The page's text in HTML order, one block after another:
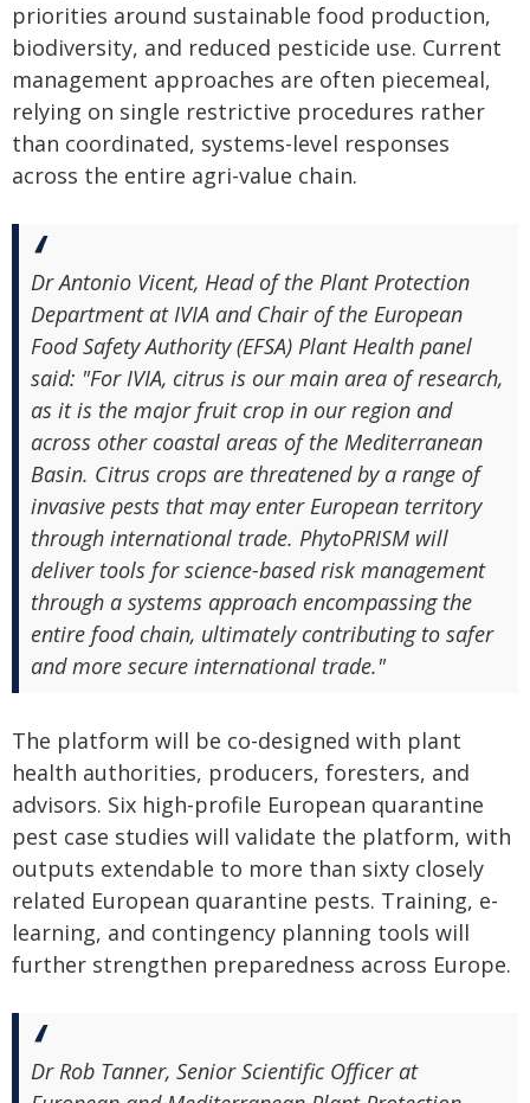
priorities around sustainable food production,
biodiversity, and reduced pesticide use. Current
management approaches are often piecemeal,
relying on single restrictive procedures rather
than coordinated, systems-level responses
across the entire agri-value chain.
Dr Antonio Vicent, Head of the Plant Protection
Department at IVIA and Chair of the European
Food Safety Authority (EFSA) Plant Health panel
said: "For IVIA, citrus is our main area of research,
as it is the major fruit crop in our region and
across other coastal areas of the Mediterranean
Basin. Citrus crops are threatened by a range of
invasive pests that may enter European territory
through international trade. PhytoPRISM will
deliver tools for science-based risk management
through a systems approach encompassing the
entire food chain, ultimately contributing to safer
and more secure international trade."
The platform will be co-designed with plant
health authorities, producers, foresters, and
advisors. Six high-profile European quarantine
pest case studies will validate the platform, with
outputs extendable to more than sixty closely
related European quarantine pests. Training, e-
learning, and contingency planning tools will
further strengthen preparedness across Europe.
Dr Rob Tanner, Senior Scientific Officer at